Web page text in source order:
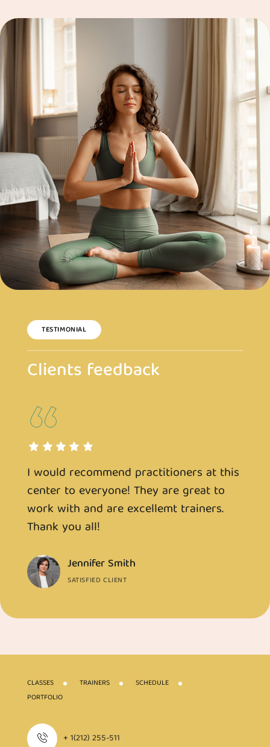
TESTIMONIAL
Clients feedback
I would recommend practitioners at this
center to everyone! They are great to
work with and are excellemt trainers.
Thank you all!
Jennifer Smith
SATISFIED CLIENT
CLASSES TRAINERS
SCHEDULE
PORTFOLIO
+ 1(212) 255-511